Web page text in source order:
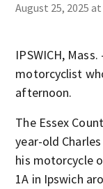
August 25, 2025
IPSWICH,
motorcyclist
afternoon.
The Essex
year-old
his motorcycle
1A in Ipswich